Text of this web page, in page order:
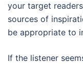
your target
sources of
be appropriate to
If the listener